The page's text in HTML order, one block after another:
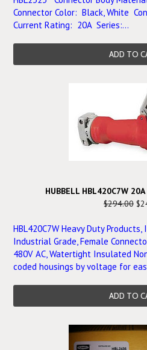
Connector Color: Black, White
Current Rating: 20A Series:...
ADD TO
HUBBELL HBL420C7W
$294.00
HBL420C7W Heavy Duty Products,
Industrial Grade, Female
480V AC, Watertight Insulated
coded housings by voltage for
ADD TO